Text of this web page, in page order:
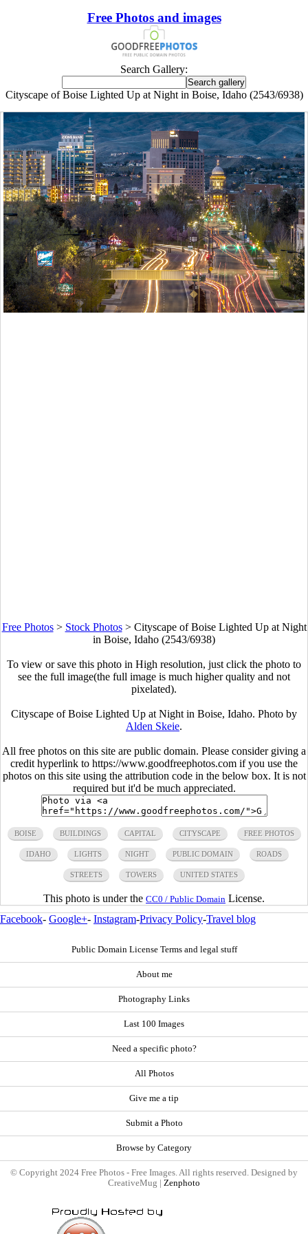
Free Photos and images
Search Gallery:
Cityscape of Boise Lighted Up at Night in Boise, Idaho (2543/6938)
Free Photos> Stock Photos> Cityscape of Boise Lighted Up at Night
in Boise, Idaho (2543/6938)
To view or save this photo in High resolution, just click the photo to
see the full image(the full image is much higher quality and not
pixelated).
Cityscape of Boise Lighted Up at Night in Boise, Idaho. Photo by
Alden Skeie.
All free photos on this site are public domain. Please consider giving a
credit hyperlink to https://www.goodfreephotos.com if you use the
photos on this site using the attribution code in the below box. It is not
required but it'd be much appreciated.
BOISE BUILDINGS CAPITAL CITYSCAPE FREE PHOTOS
IDAHO LIGHTS NIGHT PUBLIC DOMAIN ROADS
STREETS TOWERS UNITED STATES
This photo is under the CC0 / Public Domain License.
Facebook- Google+- Instagram-Privacy Policy-Travel blog
Public Domain License Terms and legal stuff
About me
Photography Links
Last 100 Images
Need a specific photo?
All Photos
Give me a tip
Submit a Photo
Browse by Category
© Copyright 2024 Free Photos - Free Images. All rights reserved. Designed by
CreativeMug | Zenphoto